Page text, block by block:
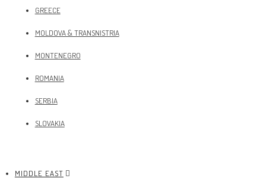
GREECE
MOLDOVA & TRANSNISTRIA
MONTENEGRO
ROMANIA
SERBIA
SLOVAKIA
MIDDLE EAST